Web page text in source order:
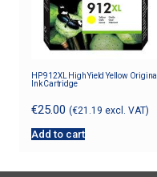
HP 912XL High Yield Yellow Original
Ink Cartridge
€25.00 (€21.19 excl. VAT)
Add to cart